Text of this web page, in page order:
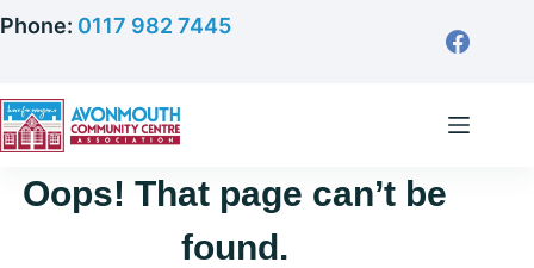
Skip
content
Phone: 0117 982 7445
Oops! That page can’t be
found.